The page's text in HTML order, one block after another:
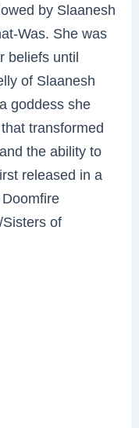
by Slaanesh
Was. She was
beliefs until
of Slaanesh
goddess she
transformed
the ability to
released in a
of